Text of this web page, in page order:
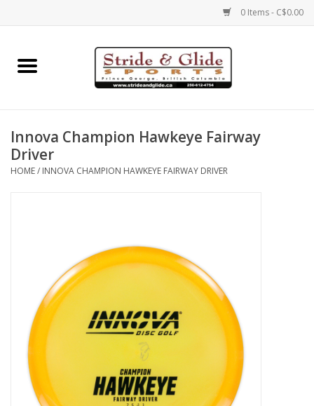
0 Items - C$0.00
Home
Clothing
Nutrition
Roller Skis
Winter
Innova Champion Hawkeye Fairway
Driver
HOME/ INNOVA CHAMPION HAWKEYE FAIRWAY DRIVER